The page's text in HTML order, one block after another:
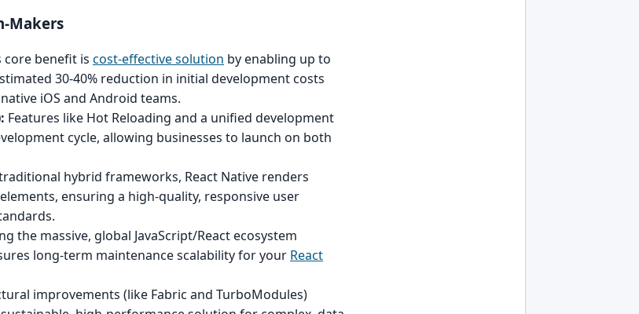
Makers
core benefit is cost-effective solution by enabling up to
30-40% reduction in initial development costs
iOS and Android teams.
Features like Hot Reloading and a unified development
cycle, allowing businesses to launch on both
hybrid frameworks, React Native renders
ensuring a high-quality, responsive user
the massive, global JavaScript/React ecosystem
long-term maintenance scalability for your React
improvements (like Fabric and TurboModules)